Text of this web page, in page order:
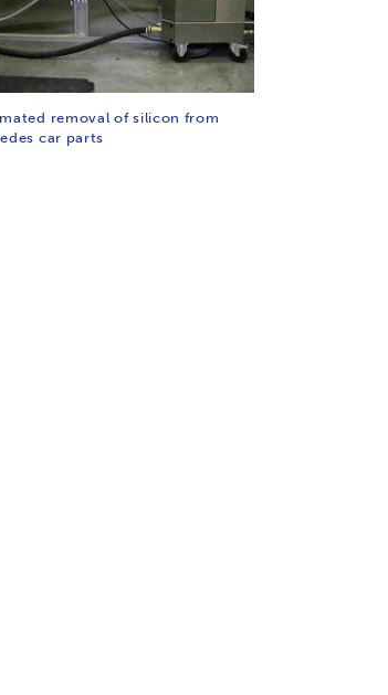
removal of silicon from
car parts